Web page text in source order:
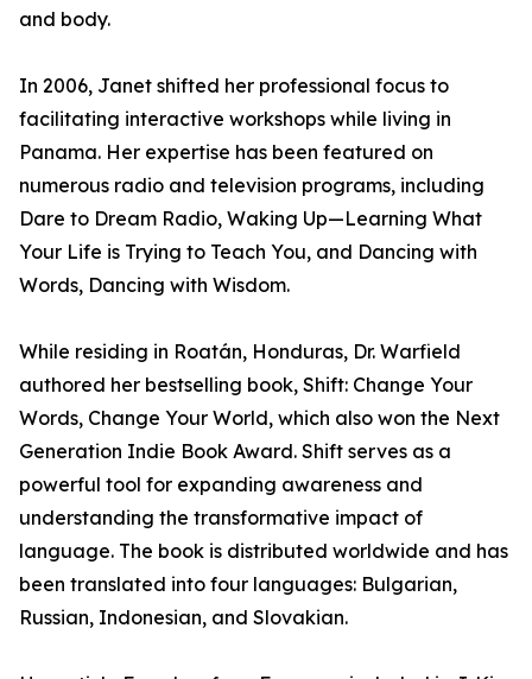
and body.
In 2006, Janet shifted her professional focus to
facilitating interactive workshops while living in
Panama. Her expertise has been featured on
numerous radio and television programs, including
Dare to Dream Radio, Waking Up—Learning What
Your Life is Trying to Teach You, and Dancing with
Words, Dancing with Wisdom.
While residing in Roatán, Honduras, Dr. Warfield
authored her bestselling book, Shift: Change Your
Words, Change Your World, which also won the Next
Generation Indie Book Award. Shift serves as a
powerful tool for expanding awareness and
understanding the transformative impact of
language. The book is distributed worldwide and has
been translated into four languages: Bulgarian,
Russian, Indonesian, and Slovakian.